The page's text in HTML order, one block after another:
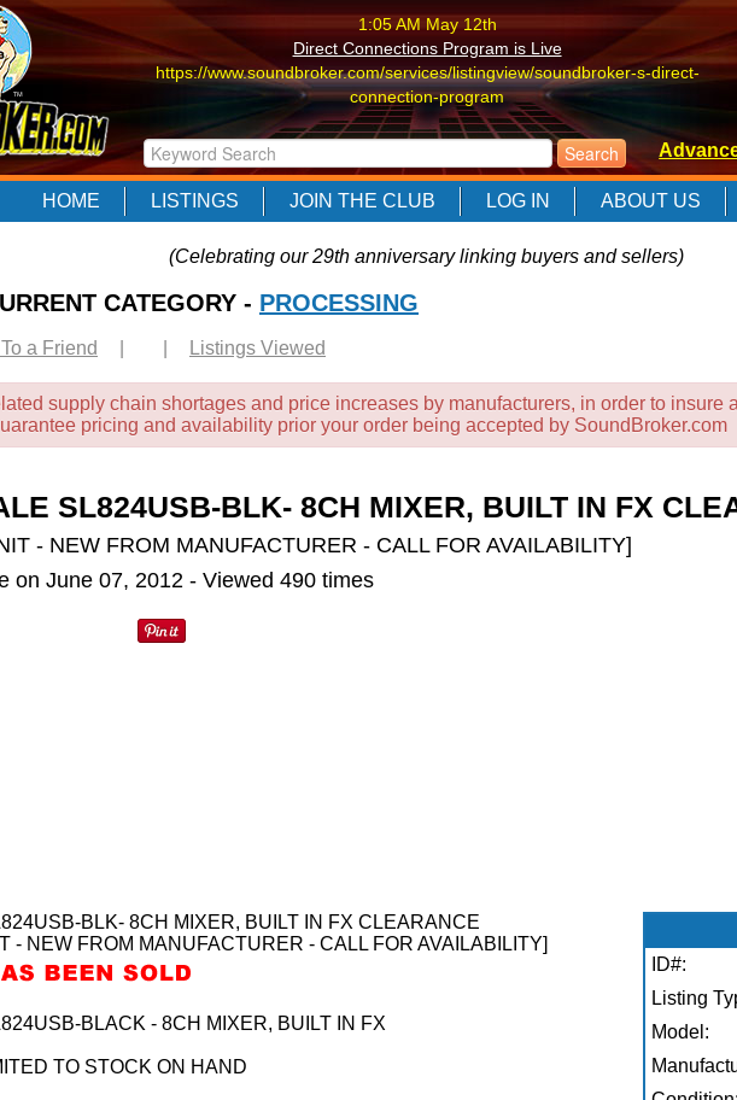
1:05 AM May 12th
Direct Connections Program is Live
https://www.soundbroker.com/services/listingview/soundbroker-s-direct-
connection-program
1:05 AM May 12th
Direct Connections Program is Live
https://www.soundbroker.com/services/listingview/soundbroker-s-direct-
connection-program
1:05 AM May 12th
https://www.soundbroker.com/services/listingview/soundbroker-s-direct-
HOME LISTINGS JOIN THE CLUB LOG IN ABOUT US
(Celebrating our 29th anniversary linking buyers and sellers)
CATEGORY - PROCESSING
a Friend Listings Viewed
supply chain shortages and price increases by manufacturers, in order to insure
pricing and availability prior your order being accepted by SoundBroker.com
SL824USB-BLK- 8CH MIXER, BUILT IN FX
- NEW FROM MANUFACTURER - CALL FOR AVAILABILITY]
on June 07, 2012 - Viewed 490 times
BLK- 8CH MIXER, BUILT IN FX CLEARANCE
- NEW FROM MANUFACTURER - CALL FOR AVAILABILITY]
BLACK - 8CH MIXER, BUILT IN FX
TO STOCK ON HAND
ID#:
Listing
Model: